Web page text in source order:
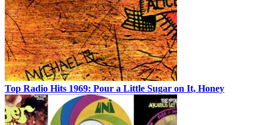
Top Radio Hits 1969: Pour a Little Sugar on It, Honey